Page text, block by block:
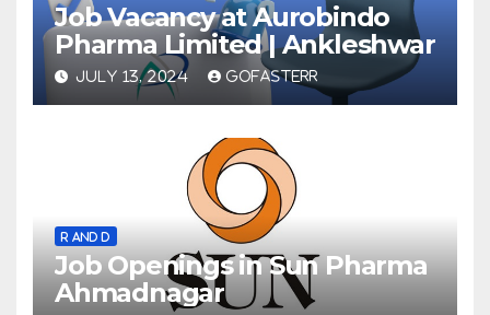
Job Vacancy at Aurobindo
Pharma Limited | Ankleshwar
JULY 13, 2024 GOFASTERR
R AND D
Job Openings in Sun Pharma
Ahmadnagar